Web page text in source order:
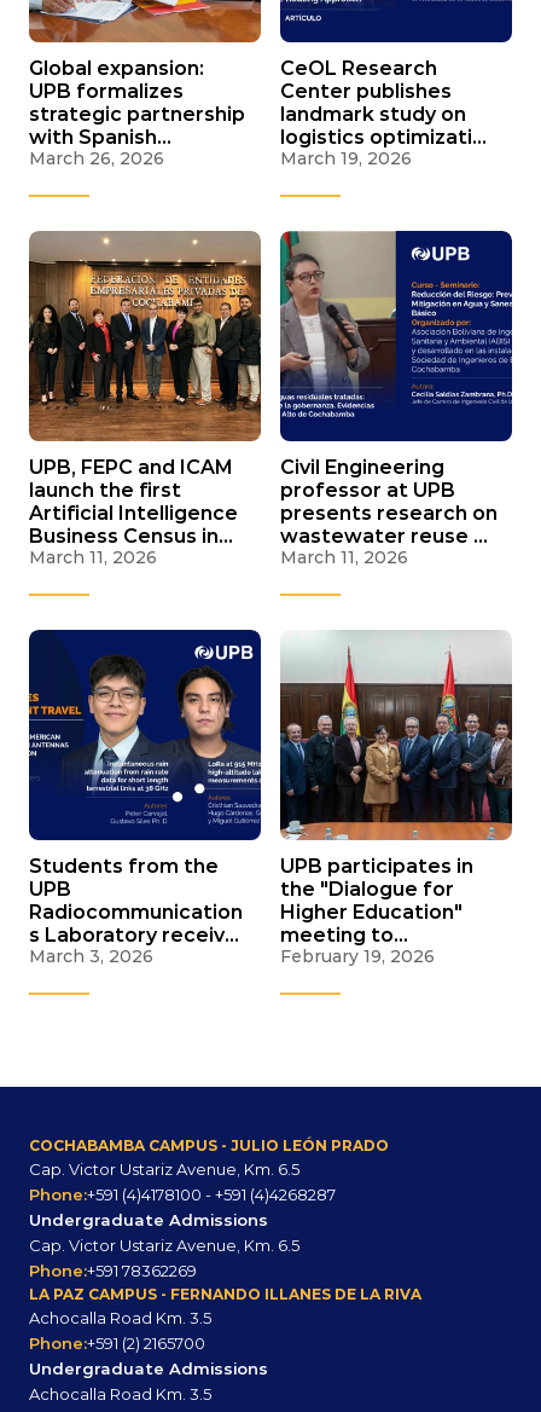
Global expansion:
UPB formalizes
strategic partnership
with Spanish
Chamber of
March 26, 2026
CeOL Research
Center publishes
landmark study on
logistics optimization
for Bogotá Food
March 19, 2026
UPB, FEPC and ICAM
launch the first
Artificial Intelligence
Business Census in
Cochabamba to
March 11, 2026
Civil Engineering
professor at UPB
presents research on
wastewater reuse at
national sanitation
March 11, 2026
Students from the
UPB
Radiocommunication
s Laboratory receive
scholarships for an
March 3, 2026
UPB participates in
the "Dialogue for
Higher Education"
meeting to
strengthen the
February 19, 2026
COCHABAMBA CAMPUS - JULIO LEÓN PRADO
Cap. Victor Ustariz Avenue, Km. 6.5
Phone:+591 (4)4178100 - +591 (4)4268287
Undergraduate Admissions
Cap. Victor Ustariz Avenue, Km. 6.5
Phone:+591 78362269
LA PAZ CAMPUS - FERNANDO ILLANES DE LA RIVA
Achocalla Road Km. 3.5
Phone:+591 (2) 2165700
Undergraduate Admissions
Achocalla Road Km. 3.5